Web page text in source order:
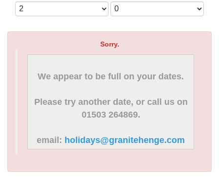
Sorry.
We appear to be full on your dates.
Please try another date, or call us on
01503 264869.
email: holidays@granitehenge.com